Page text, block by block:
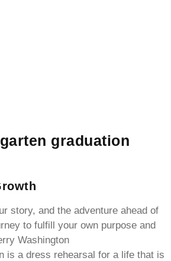
graduation
story, and the adventure ahead of
to fulfill your own purpose and
Washington
is a dress rehearsal for a life that is